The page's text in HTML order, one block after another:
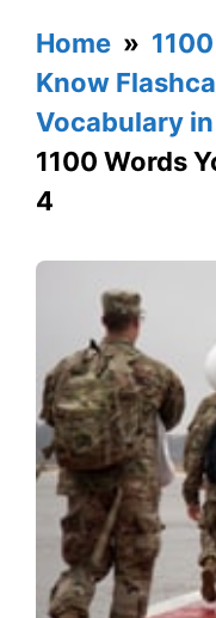
Home »
Know
Vocabulary
1100 Words
4